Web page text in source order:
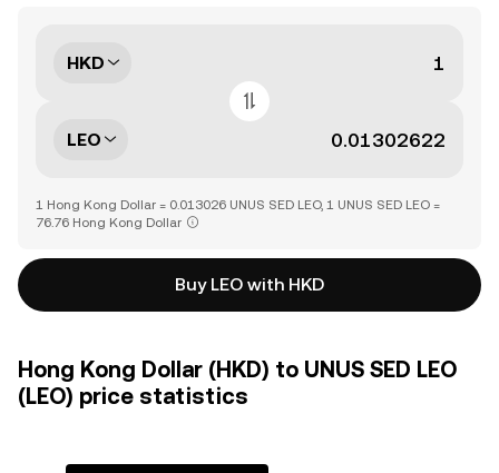
HKD
LEO
1 Hong Kong Dollar = 0.013026 UNUS SED LEO, 1 UNUS SED LEO =
76.76 Hong Kong Dollar
Buy LEO with HKD
Hong Kong Dollar (HKD) to UNUS SED LEO
(LEO) price statistics